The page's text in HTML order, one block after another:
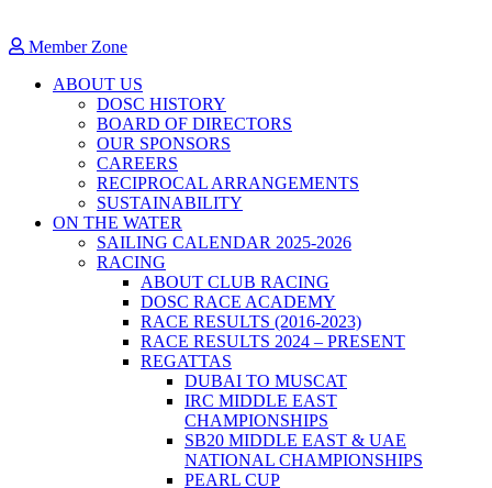
Member Zone
ABOUT US
DOSC HISTORY
BOARD OF DIRECTORS
OUR SPONSORS
CAREERS
RECIPROCAL ARRANGEMENTS
SUSTAINABILITY
ON THE WATER
SAILING CALENDAR 2025-2026
RACING
ABOUT CLUB RACING
DOSC RACE ACADEMY
RACE RESULTS (2016-2023)
RACE RESULTS 2024 – PRESENT
REGATTAS
DUBAI TO MUSCAT
IRC MIDDLE EAST
CHAMPIONSHIPS
SB20 MIDDLE EAST & UAE
NATIONAL CHAMPIONSHIPS
PEARL CUP